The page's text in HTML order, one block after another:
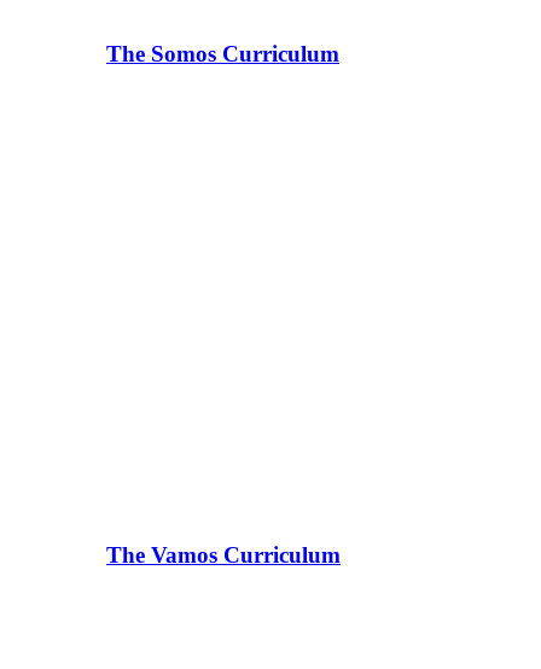
The Somos Curriculum
The Vamos Curriculum